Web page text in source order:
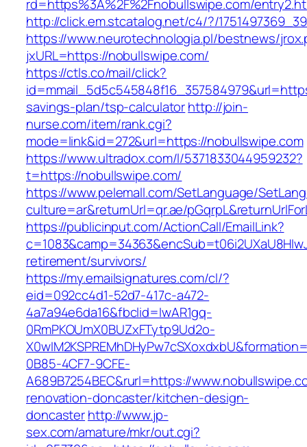
rd=https%3A%2F%2Fnobullswipe.com/
http://click.em.stcatalog.net/c4/?/
https://www.neurotechnologia.pl/bestnews/
jxURL=https://nobullswipe.com/
https://ctls.co/mail/click?
savings-plan/tsp-calculatorhttp://join-
nurse.com/item/rank.cgi?
mode=link&id=272&url=https://nobullswipe.com
https://www.ultradox.com/l/5371833044959232?
t=https://nobullswipe.com/
https://www.pelemall.com/SetLanguage/
culture=ar&returnUrl=qr.ae/
https://publicinput.com/ActionCall/EmailLink?
retirement/survivors/
https://my.emailsignatures.com/cl/?
eid=092cc4d1-52d7-417c-a472-
4a7a94e6da16&fbclid=IwAR1gq-
0RmPKOUmX0BUZxFTytp9Ud2o-
0B85-4CF7-9CFE-
A689B7254BEC&rurl=https://
renovation-doncaster/kitchen-design-
doncasterhttp://www.jp-
sex.com/amature/mkr/out.cgi?